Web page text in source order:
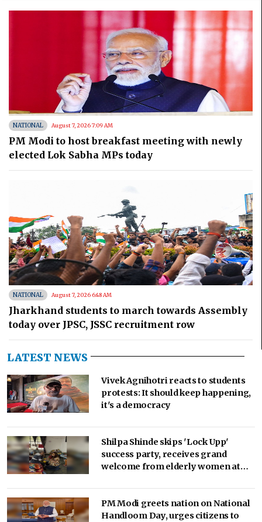
LATEST NEWS
Vivek Agnihotri reacts to students
protests: It should keep happening,
it's a democracy
Shilpa Shinde skips 'Lock Upp'
success party, receives grand
welcome from elderly women at
PM Modi greets nation on National
Handloom Day, urges citizens to
NATIONAL August 7, 2026 7:09 AM
PM Modi to host breakfast meeting with newly
elected Lok Sabha MPs today
NATIONAL August 7, 2026 6:48 AM
Jharkhand students to march towards Assembly
today over JPSC, JSSC recruitment row